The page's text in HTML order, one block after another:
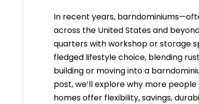
In recent years,
across the United States and
quarters with workshop or storage
fledged lifestyle choice, blending
building or moving into a
post, we’ll explore why more
homes offer flexibility, savings,